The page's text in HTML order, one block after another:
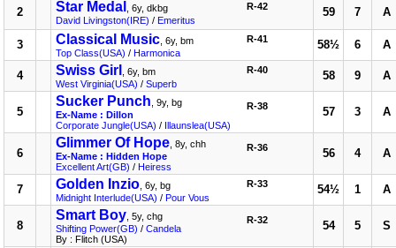
2 Star Medal
, 6y, dkbg
David Livingston(IRE) / Emeritus
R-42 59 7 A
3 Classical Music , 6y, bm
Top Class(USA) / Harmonica
R-41 58½ 6 A
4 Swiss Girl
, 6y, bm
West Virginia(USA) / Superb
R-40 58 9 A
5
Sucker Punch , 9y, bg
Ex-Name : Dillon
Corporate Jungle(USA) / Illaunslea(USA)
R-38 57 3 A
6
Glimmer Of Hope , 8y, chh
Ex-Name : Hidden Hope
Excellent Art(GB) / Heiress
R-36 56 4 A
7 Golden Inzio , 6y, bg
Midnight Interlude(USA) / Pour Vous
R-33 54½ 1 A
8
Smart Boy , 5y, chg
Shifting Power(GB) / Candela
By : Flitch (USA)
R-32 54 5 S